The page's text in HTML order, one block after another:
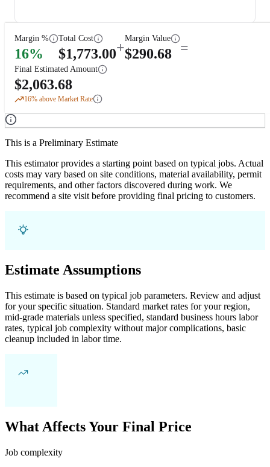
Margin %
16%
Total Cost
$1,773.00+
Margin Value
$290.68 =
Final Estimated Amount
$2,063.68
16% above Market Rate
This is a Preliminary Estimate
This estimator provides a starting point based on typical jobs. Actual
costs may vary based on site conditions, material availability, permit
requirements, and other factors discovered during work. We
recommend a site visit before providing final pricing to customers.
Estimate Assumptions
This estimate is based on typical job parameters. Review and adjust
for your specific situation. Standard market rates for your region,
mid-grade materials unless specified, standard business hours labor
rates, typical job complexity without major complications, basic
cleanup included in labor time.
What Affects Your Final Price
Job complexity